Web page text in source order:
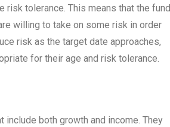
tolerance. This means that the fund
willing to take on some risk in order
risk as the target date approaches,
for their age and risk tolerance.
both growth and income. They